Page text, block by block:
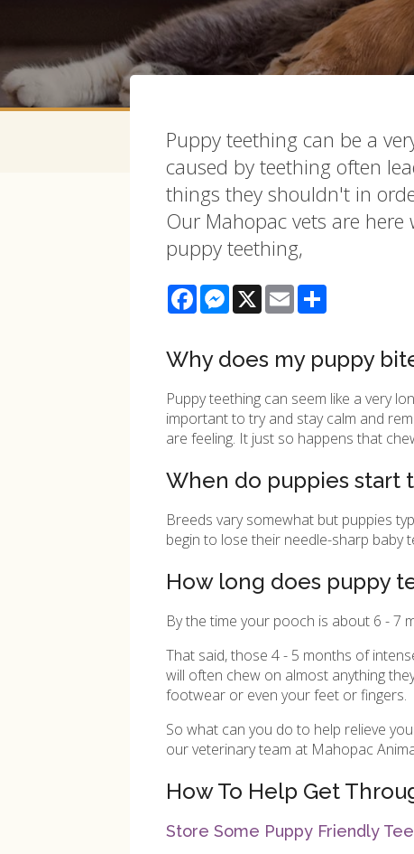
Puppy teething can be a
caused by teething often
things they shouldn't in
Our Mahopac vets are
puppy teething,
FacebookMessenger
X EmailShare
Why does my puppy
Puppy teething can seem like a very
important to try and stay calm and
are feeling. It just so happens that
When do puppies start
Breeds vary somewhat but puppies
begin to lose their needle-sharp baby
How long does puppy
By the time your pooch is about 6 - 7
That said, those 4 - 5 months of
will often chew on almost anything
footwear or even your feet or fingers.
So what can you do to help relieve
our veterinary team at Mahopac
How To Help Get
Store Some Puppy Friendly